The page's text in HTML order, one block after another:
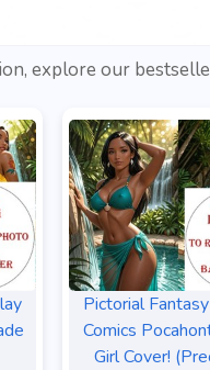
explore our
Pictorial
Comics
Girl Cover!